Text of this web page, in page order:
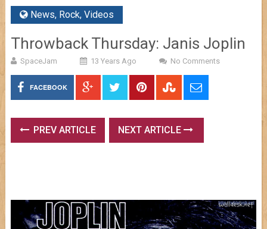
News, Rock, Videos
Throwback Thursday: Janis Joplin
SpaceJam 13 Years Ago No Comments
FACEBOOK
PREV ARTICLE NEXT ARTICLE